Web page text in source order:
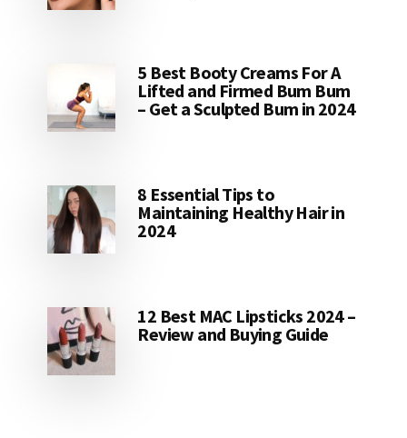
5 Best Booty Creams For A
Lifted and Firmed Bum Bum
– Get a Sculpted Bum in 2024
8 Essential Tips to
Maintaining Healthy Hair in
2024
12 Best MAC Lipsticks 2024 –
Review and Buying Guide